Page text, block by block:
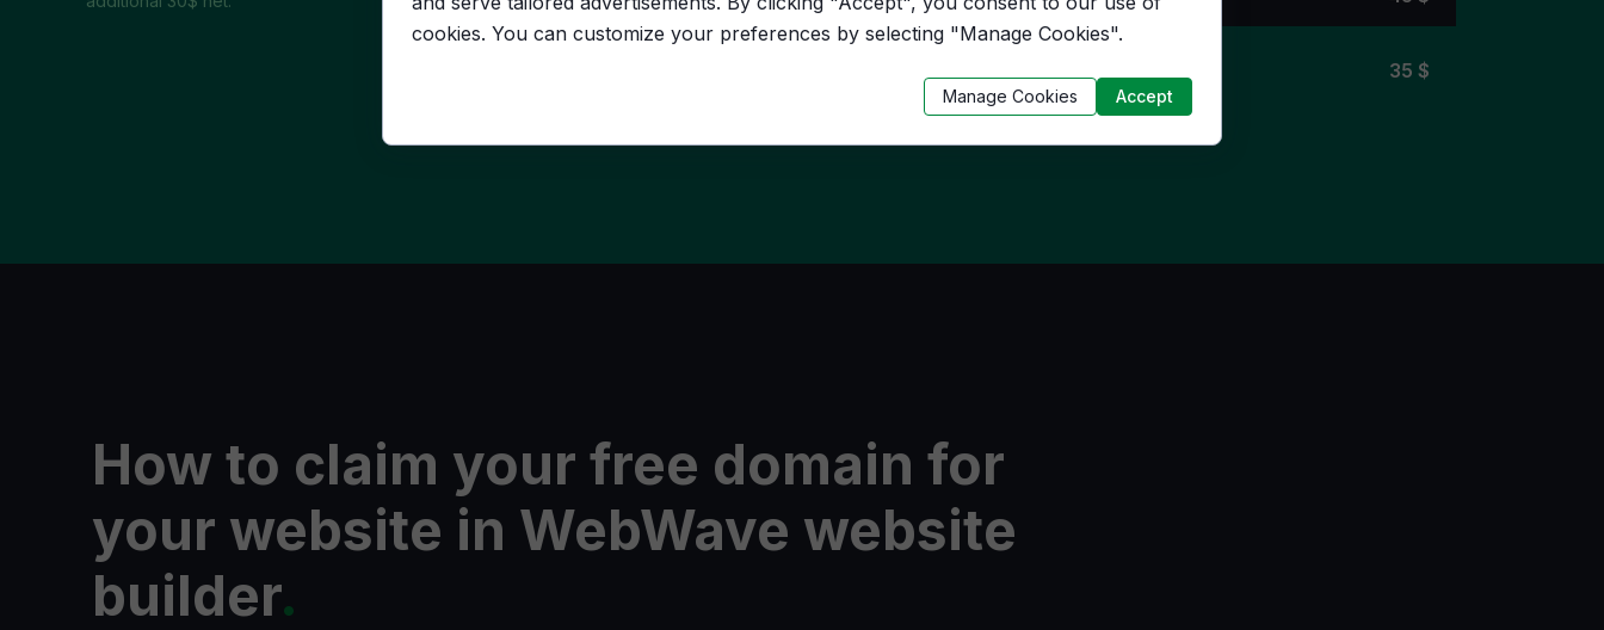
35 $
How to claim your free domain for
your website in WebWave website
builder.
cookies. You can customize your preferences by selecting "Manage Cookies".
Manage Cookies Accept